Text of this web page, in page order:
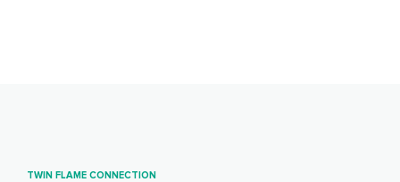
TWIN FLAME CONNECTION